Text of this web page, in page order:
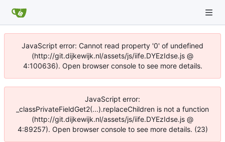
JavaScript error: Cannot read property '0' of undefined
(http://git.dijkewijk.nl/assets/js/iife.DYEzIdse.js @
4:100636). Open browser console to see more details.
JavaScript error:
_classPrivateFieldGet2(...).replaceChildren is not a function
(http://git.dijkewijk.nl/assets/js/iife.DYEzIdse.js @
4:89257). Open browser console to see more details. (23)